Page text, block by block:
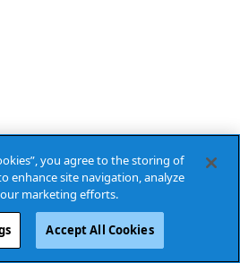
you agree to the storing of
enhance site navigation, analyze
marketing efforts.
Accept All Cookies